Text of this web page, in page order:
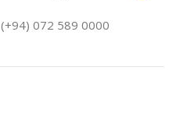
(+94) 072 589 0000